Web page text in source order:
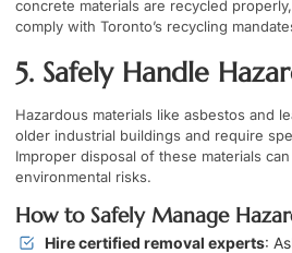
concrete materials are recycled
comply with Toronto’s recycling
5. Safely Handle
Hazardous materials like asbestos and
older industrial buildings and require
Improper disposal of these materials
environmental risks.
How to Safely Manage
Hire certified removal experts: